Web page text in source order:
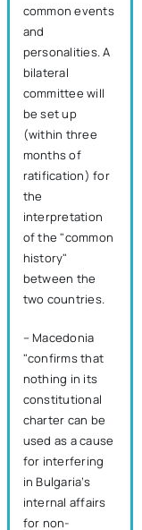
common events
and
personalities. A
bilateral
committee will
be set up
(within three
months of
ratification) for
the
interpretation
of the "common
history"
between the
two countries.
– Macedonia
"confirms that
nothing in its
constitutional
charter can be
used as a cause
for interfering
in Bulgaria’s
internal affairs
for non-